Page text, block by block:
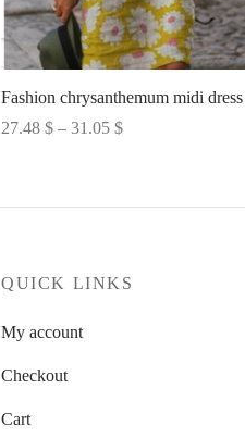
Fashion chrysanthemum midi dress
27.48 $ – 31.05 $Price
through
QUICK LINKS
My account
Checkout
Cart